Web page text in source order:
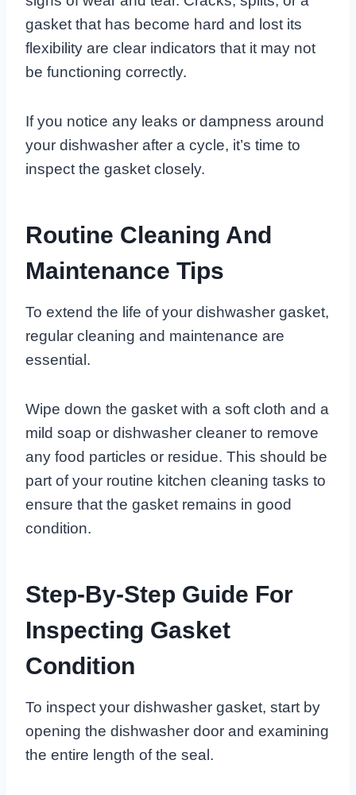
gasket that has become hard and lost its
flexibility are clear indicators that it may not
be functioning correctly.
If you notice any leaks or dampness around
your dishwasher after a cycle, it’s time to
inspect the gasket closely.
Routine Cleaning And
Maintenance Tips
To extend the life of your dishwasher gasket,
regular cleaning and maintenance are
essential.
Wipe down the gasket with a soft cloth and a
mild soap or dishwasher cleaner to remove
any food particles or residue. This should be
part of your routine kitchen cleaning tasks to
ensure that the gasket remains in good
condition.
Step-By-Step Guide For
Inspecting Gasket
Condition
To inspect your dishwasher gasket, start by
opening the dishwasher door and examining
the entire length of the seal.